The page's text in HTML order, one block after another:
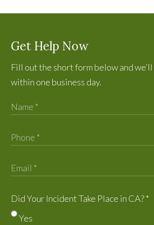
Get Help Now
Fill out the short form below and
within one business day.
Did Your Incident Take Place in CA?*
Yes